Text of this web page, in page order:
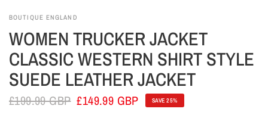
BOUTIQUE ENGLAND
WOMEN TRUCKER JACKET
CLASSIC WESTERN SHIRT STYLE
SUEDE LEATHER JACKET
£199.99 GBP £149.99 GBP SAVE 25%